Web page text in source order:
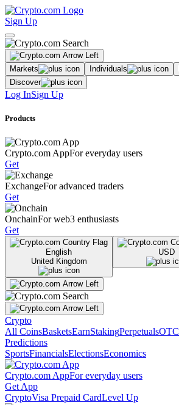
Sign Up
Markets Individuals
Discover
Log InSign Up
Products
Crypto.com AppFor everyday users
Get
ExchangeFor advanced traders
Get
OnchainFor web3 enthusiasts
Get
English
United Kingdom
USD
Crypto
All CoinsBasketsEarnStakingPerpetualsOTC
Predictions
SportsFinancialsElectionsEconomics
Crypto.com AppFor everyday users
Get App
CryptoVisa Prepaid CardLevel Up